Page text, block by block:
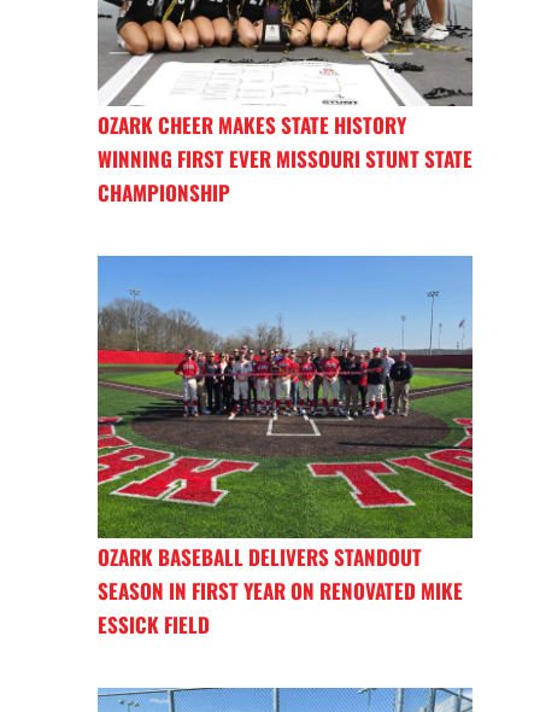
OZARK CHEER MAKES STATE HISTORY
WINNING FIRST EVER MISSOURI STUNT STATE
CHAMPIONSHIP
OZARK BASEBALL DELIVERS STANDOUT
SEASON IN FIRST YEAR ON RENOVATED MIKE
ESSICK FIELD